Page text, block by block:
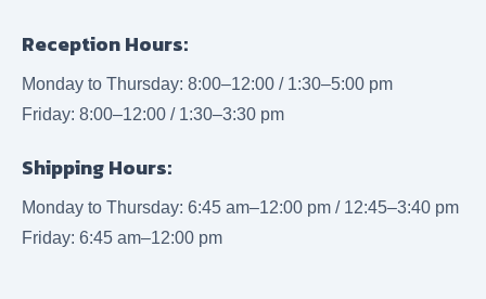
Reception Hours:
Monday to Thursday: 8:00–12:00 / 1:30–5:00 pm
Friday: 8:00–12:00 / 1:30–3:30 pm
Shipping Hours:
Monday to Thursday: 6:45 am–12:00 pm / 12:45–3:40 pm
Friday: 6:45 am–12:00 pm